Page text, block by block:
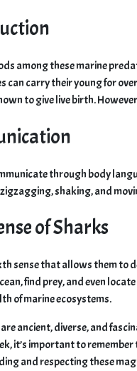
among these marine
can carry their young for
to give live birth.
through body
shaking, and
of Sharks
sense that allows them to
find prey, and even
of marine ecosystems.
ancient, diverse, and
it’s important to
and respecting these